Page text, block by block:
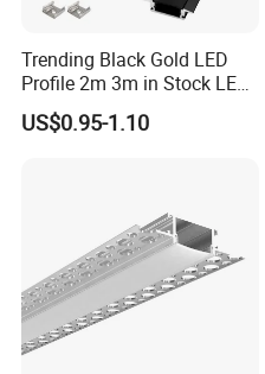
lights
Actual Product Photos
Application
Trending Black Gold LED
Profile 2m 3m in Stock LED
Aluminium Channel Profile
Recessed 24*7mm Mounted
US$0.95-1.10